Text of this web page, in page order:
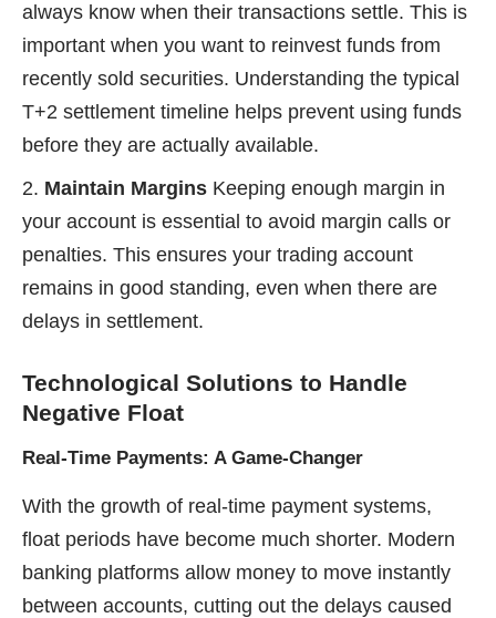
always know when their transactions settle. This is
important when you want to reinvest funds from
recently sold securities. Understanding the typical
T+2 settlement timeline helps prevent using funds
before they are actually available.
Maintain Margins Keeping enough margin in
your account is essential to avoid margin calls or
penalties. This ensures your trading account
remains in good standing, even when there are
delays in settlement.
Technological Solutions to Handle
Negative Float
Real-Time Payments: A Game-Changer
With the growth of real-time payment systems,
float periods have become much shorter. Modern
banking platforms allow money to move instantly
between accounts, cutting out the delays caused